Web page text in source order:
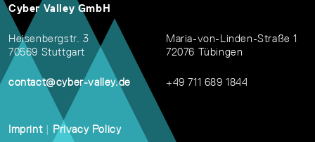
Cyber Valley GmbH
Heisenbergstr. 3
70569 Stuttgart
contact@cyber-valley.de
Maria-von-Linden-Straße 1
72076 Tübingen
+49 711 689 1844
Imprint | Privacy Policy